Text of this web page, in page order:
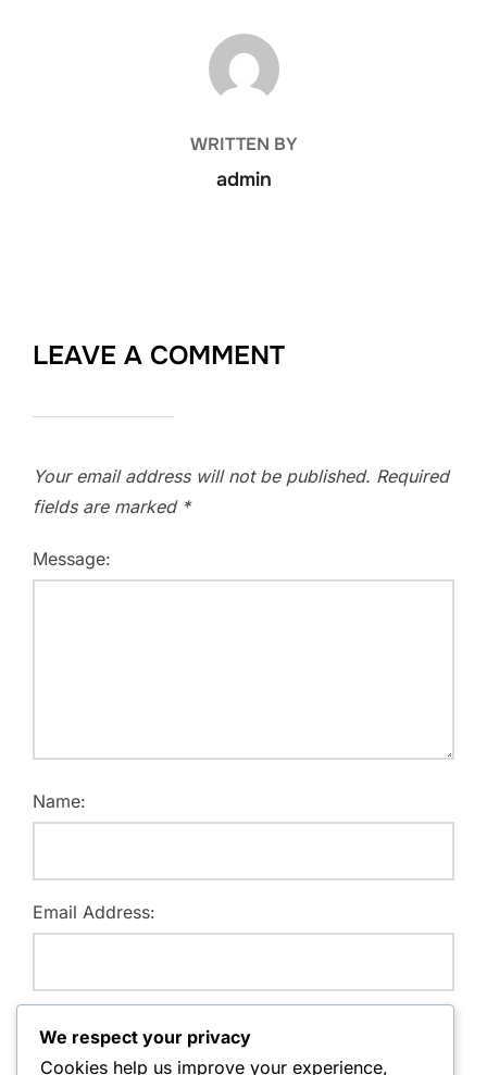
POST AUTHOR
WRITTEN BY
admin
LEAVE A COMMENT
Your email address will not be published. Required
fields are marked *
Message:
Name:
Email Address:
We respect your privacy
Cookies help us improve your experience,